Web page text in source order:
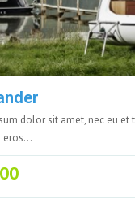
dolor sit amet, nec eu
eros…